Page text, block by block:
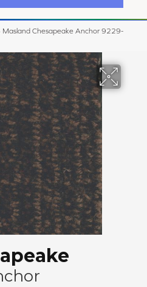
Masland Chesapeake Anchor 9229-